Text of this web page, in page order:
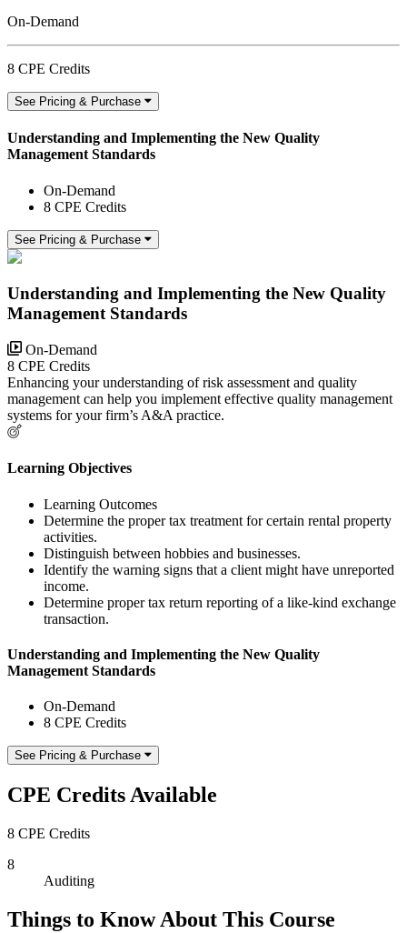
On-Demand
8 CPE Credits
See Pricing & Purchase
Understanding and Implementing the New Quality
Management Standards
On-Demand
8 CPE Credits
See Pricing & Purchase
Understanding and Implementing the New Quality
Management Standards
On-Demand
8 CPE Credits
Enhancing your understanding of risk assessment and quality
management can help you implement effective quality management
systems for your firm’s A&A practice.
Learning Objectives
Learning Outcomes
Determine the proper tax treatment for certain rental property
activities.
Distinguish between hobbies and businesses.
Identify the warning signs that a client might have unreported
income.
Determine proper tax return reporting of a like-kind exchange
transaction.
Understanding and Implementing the New Quality
Management Standards
On-Demand
8 CPE Credits
See Pricing & Purchase
CPE Credits Available
8 CPE Credits
8
Auditing
Things to Know About This Course